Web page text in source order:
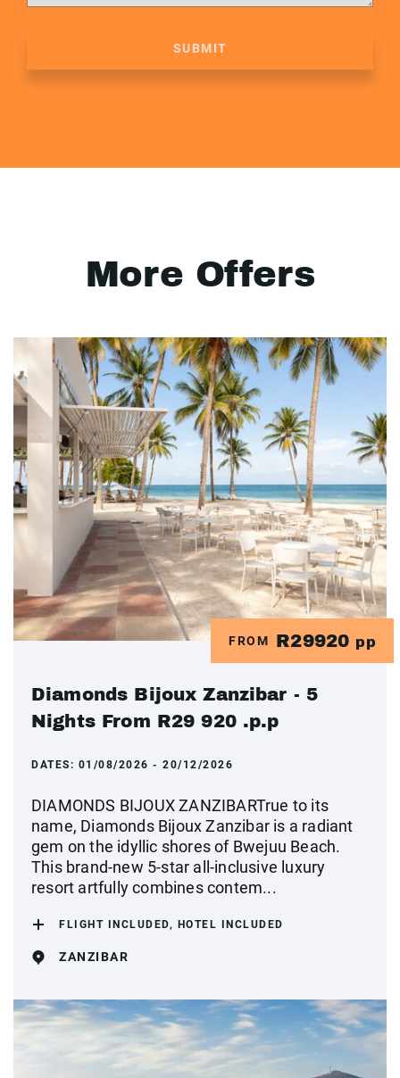
SUBMIT
More Offers
FROM R29920 pp
Diamonds Bijoux Zanzibar - 5
Nights From R29 920 .p.p
DATES: 01/08/2026 - 20/12/2026
DIAMONDS BIJOUX ZANZIBARTrue to its
name, Diamonds Bijoux Zanzibar is a radiant
gem on the idyllic shores of Bwejuu Beach.
This brand-new 5-star all-inclusive luxury
resort artfully combines contem...
FLIGHT INCLUDED, HOTEL INCLUDED
ZANZIBAR